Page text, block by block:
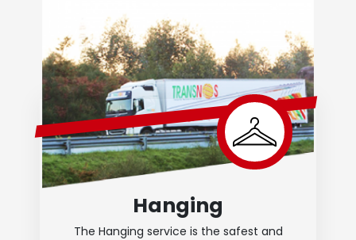
Hanging
The Hanging service is the safest and